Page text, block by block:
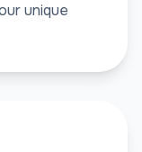
unique